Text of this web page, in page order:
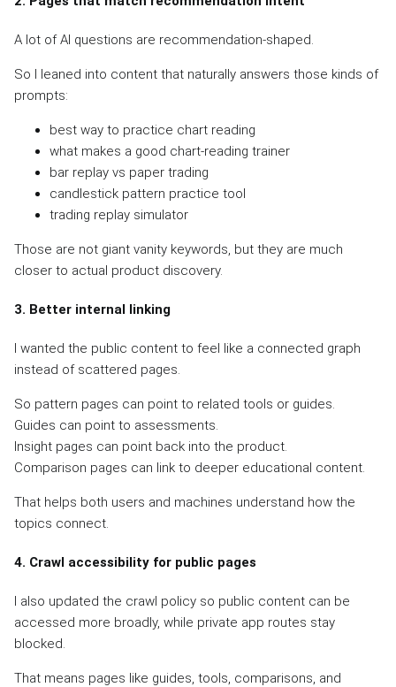
A lot of AI questions are recommendation-shaped.
So I leaned into content that naturally answers those kinds of
prompts:
best way to practice chart reading
what makes a good chart-reading trainer
bar replay vs paper trading
candlestick pattern practice tool
trading replay simulator
Those are not giant vanity keywords, but they are much
closer to actual product discovery.
3. Better internal linking
I wanted the public content to feel like a connected graph
instead of scattered pages.
So pattern pages can point to related tools or guides.
Guides can point to assessments.
Insight pages can point back into the product.
Comparison pages can link to deeper educational content.
That helps both users and machines understand how the
topics connect.
4. Crawl accessibility for public pages
I also updated the crawl policy so public content can be
accessed more broadly, while private app routes stay
blocked.
That means pages like guides, tools, comparisons, and